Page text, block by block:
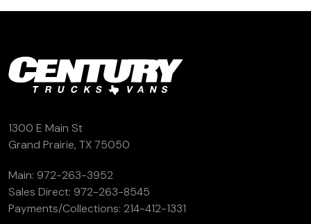
1300 E Main St
Grand Prairie, TX 75050
Main: 972-263-3952
Sales Direct: 972-263-8545
Payments/Collections: 214-412-1331